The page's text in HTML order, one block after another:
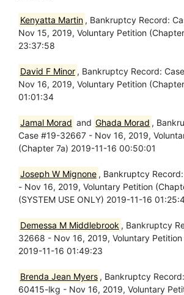
Kenyatta Martin , Bankruptcy Record:
Nov 15, 2019, Voluntary Petition
23:37:58
David F Minor , Bankruptcy Record:
Nov 16, 2019, Voluntary Petition
01:01:34
Jamal Morad and Ghada Morad ,
Case #19-32667 - Nov 16, 2019,
(Chapter 7a) 2019-11-16 00:50:01
Joseph W Mignone , Bankruptcy
- Nov 16, 2019, Voluntary Petition
(SYSTEM USE ONLY) 2019-11-16
Demessa M Middlebrook , Bankruptcy
32668 - Nov 16, 2019, Voluntary
2019-11-16 01:49:23
Brenda Jean Myers , Bankruptcy
60415-lkg - Nov 16, 2019, Voluntary